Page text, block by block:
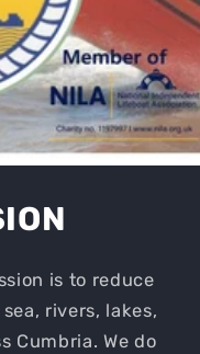
is to reduce
rivers, lakes,
Cumbria. We do